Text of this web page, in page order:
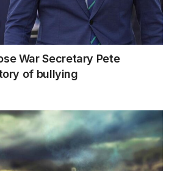
War Secretary Pete
of bullying